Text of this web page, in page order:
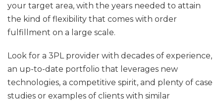
your target area, with the years needed to attain
the kind of flexibility that comes with order
fulfillment on a large scale.
Look for a 3PL provider with decades of experience,
an up-to-date portfolio that leverages new
technologies, a competitive spirit, and plenty of case
studies or examples of clients with similar